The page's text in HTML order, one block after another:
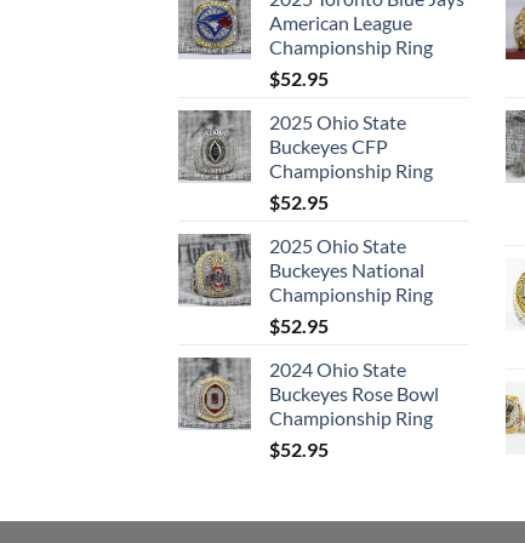
American League
Championship Ring
$52.95
2025 Ohio State
Buckeyes CFP
Championship Ring
$52.95
2025 Ohio State
Buckeyes National
Championship Ring
$52.95
2024 Ohio State
Buckeyes Rose Bowl
Championship Ring
$52.95